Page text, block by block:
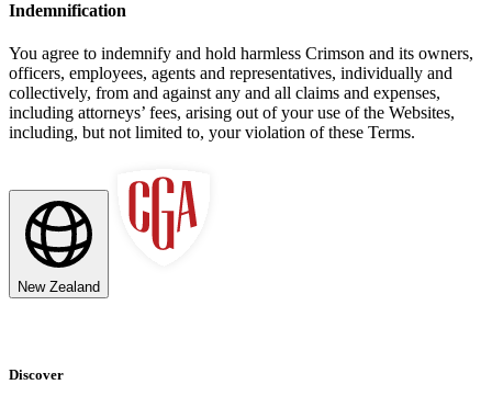
Indemnification
You agree to indemnify and hold harmless Crimson and its owners,
officers, employees, agents and representatives, individually and
collectively, from and against any and all claims and expenses,
including attorneys’ fees, arising out of your use of the Websites,
including, but not limited to, your violation of these Terms.
New Zealand
Discover